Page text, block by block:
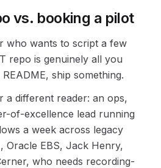
vs. booking a pilot
who wants to script a few
repo is genuinely all you
ship something.
a different reader: an ops,
of-excellence lead running
a week across legacy
Oracle EBS, Jack Henry,
who needs recording-